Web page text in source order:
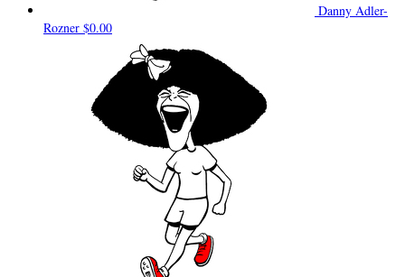
Danny Adler-
Rozner $0.00